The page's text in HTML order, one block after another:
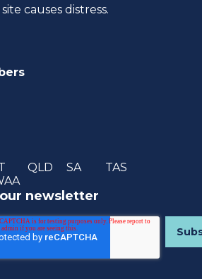
causes distress.
QLD SA
TAS
newsletter